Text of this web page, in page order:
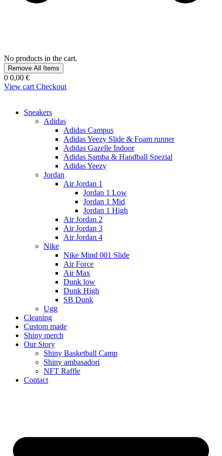
No products in the cart.
Remove All Items
0 0,00 €
View cart Checkout
Sneakers
Adidas
Adidas Campus
Adidas Yeezy Slide & Foam runner
Adidas Gazelle Indoor
Adidas Samba & Handball Spezial
Adidas Yeezy
Jordan
Air Jordan 1
Jordan 1 Low
Jordan 1 Mid
Jordan 1 High
Air Jordan 2
Air Jordan 3
Air Jordan 4
Nike
Nike Mind 001 Slide
Air Force
Air Max
Dunk low
Dunk High
SB Dunk
Ugg
Cleaning
Custom made
Shiny merch
Our Story
Shiny Basketball Camp
Shiny ambasadori
NFT Raffle
Contact